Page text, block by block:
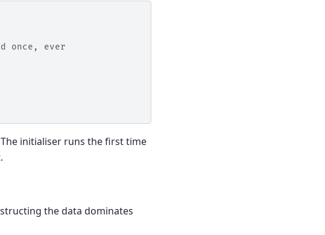
once, ever
initialiser runs the first time
the data dominates